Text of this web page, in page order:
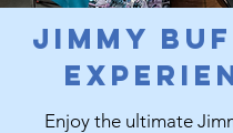
Jimmy
Enjoy the ultimate